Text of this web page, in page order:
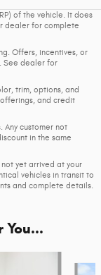
of the vehicle. It does
dealer for complete
Offers, incentives, or
See dealer for
trim, options, and
and credit
Any customer not
in the same
yet arrived at your
vehicles in transit to
and complete details.